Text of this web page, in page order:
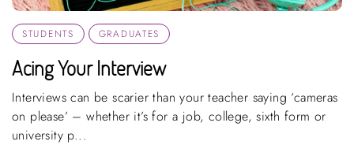
STUDENTS GRADUATES
Acing Your Interview
Interviews can be scarier than your teacher saying ‘cameras
on please’ – whether it’s for a job, college, sixth form or
university p...